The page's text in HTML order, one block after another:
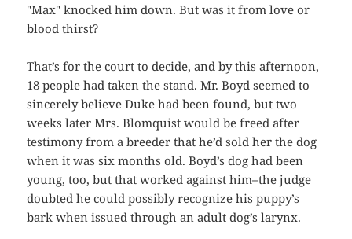
"Max" knocked him down. But was it from love or
blood thirst?
That’s for the court to decide, and by this afternoon,
18 people had taken the stand. Mr. Boyd seemed to
sincerely believe Duke had been found, but two
weeks later Mrs. Blomquist would be freed after
testimony from a breeder that he’d sold her the dog
when it was six months old. Boyd’s dog had been
young, too, but that worked against him–the judge
doubted he could possibly recognize his puppy’s
bark when issued through an adult dog’s larynx.